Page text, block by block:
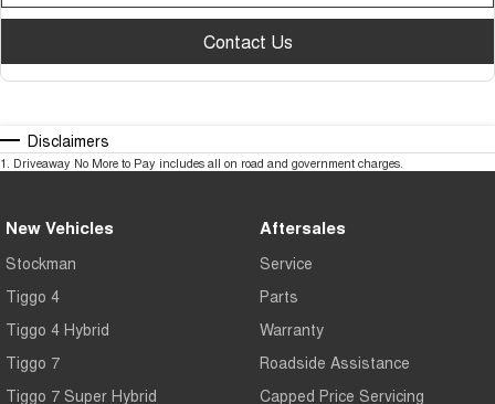
Contact Us
Disclaimers
1 Driveaway No More to Pay includes all on road and government charges.
New Vehicles
Stockman
Tiggo 4
Tiggo 4 Hybrid
Tiggo 7
Tiggo 7 Super Hybrid
Aftersales
Service
Parts
Warranty
Roadside Assistance
Capped Price Servicing